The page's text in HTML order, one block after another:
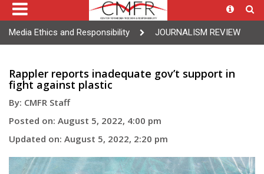
Media Ethics and Responsibility JOURNALISM REVIEW
Rappler reports inadequate gov’t support in
fight against plastic
By: CMFR Staff
Posted on: August 5, 2022, 4:00 pm
Updated on: August 5, 2022, 2:20 pm